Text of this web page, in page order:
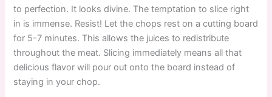
to perfection. It looks divine. The temptation to slice right
in is immense. Resist! Let the chops rest on a cutting board
for 5-7 minutes. This allows the juices to redistribute
throughout the meat. Slicing immediately means all that
delicious flavor will pour out onto the board instead of
staying in your chop.